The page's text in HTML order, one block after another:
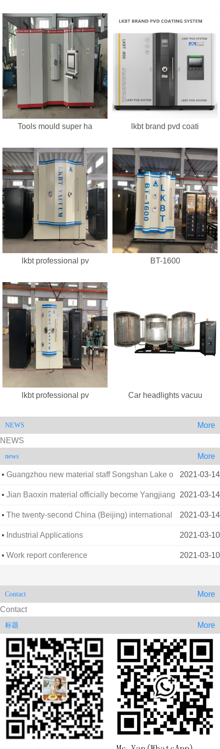
Tools mould super ha lkbt brand pvd coati
lkbt professional pv BT-1600
lkbt professional pv Car headlights vacuu
NEWS
More
NEWS
news More
2021-03-14
Guangzhou new material staff Songshan Lake o
utdoor extension 2021-03-14
Jian Baoxin material officially become Yangjiang
Vocational 2021-03-14
The twenty-second China (Beijing) international
architectura 2021-03-10
Industrial Applications
2021-03-10
Work report conference
Contact
More
Contact
标题 More